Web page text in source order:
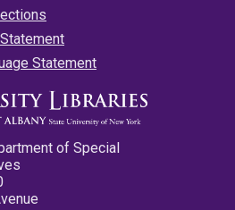
Statement
of Special